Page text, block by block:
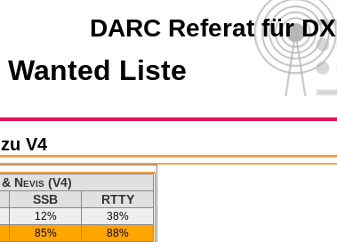
DARC Referat für DX
Liste
V4
Nevis (V4)
SSB
RTTY
12% 38%
85% 88%